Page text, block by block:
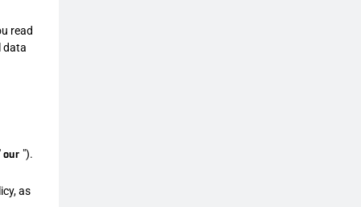
read
data
our ").
as